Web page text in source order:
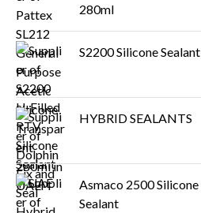
280ml
S2200 Silicone Sealant
HYBRID SEALANTS
Asmaco 2500 Silicone
Sealant